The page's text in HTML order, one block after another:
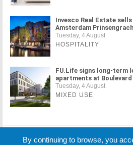
Invesco Real Estate
Amsterdam
Tuesday, 4 August
HOSPITALITY
FU.Life signs long-term
apartments at Boulevard
Tuesday, 4 August
MIXED USE
MORE NEWS
By continuing to browse, you